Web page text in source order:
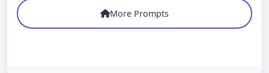
More Prompts